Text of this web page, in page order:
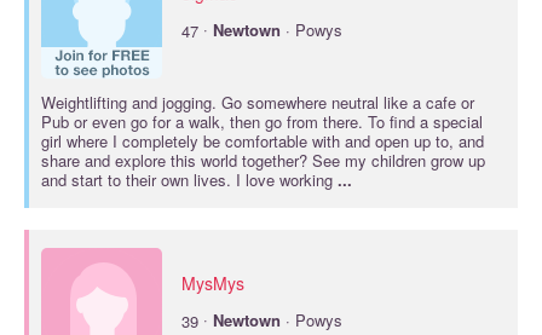
47 · Newtown · Powys
Weightlifting and jogging. Go somewhere neutral like a cafe or
Pub or even go for a walk, then go from there. To find a special
girl where I completely be comfortable with and open up to, and
share and explore this world together? See my children grow up
and start to their own lives. I love working ...
MysMys
39 · Newtown · Powys